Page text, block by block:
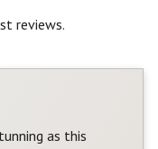
reviews.
as this